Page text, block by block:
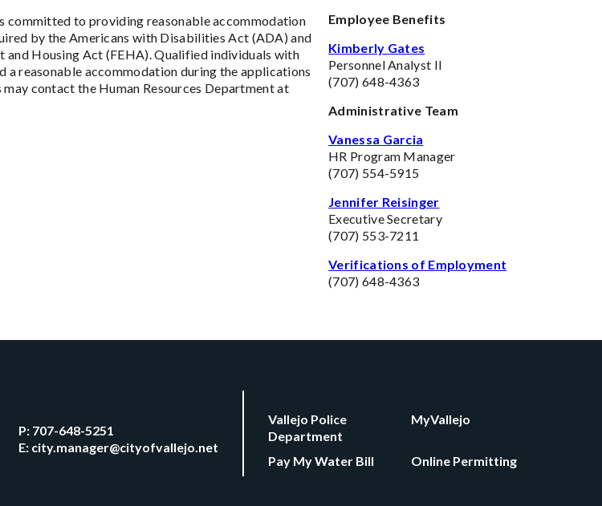
committed to providing reasonable accommodation
by the Americans with Disabilities Act (ADA) and
and Housing Act (FEHA). Qualified individuals with
a reasonable accommodation during the applications
contact the Human Resources Department at
Employee Benefits
Kimberly Gates
Personnel Analyst II
(707) 648-4363
Administrative Team
Vanessa Garcia
HR Program Manager
(707) 554-5915
Jennifer Reisinger
Executive Secretary
(707) 553-7211
Verifications of Employment
(707) 648-4363
P: 707-648-5251
E: city.manager@cityofvallejo.net
Vallejo Police
Department
MyVallejo
Pay My Water Bill Online Permitting